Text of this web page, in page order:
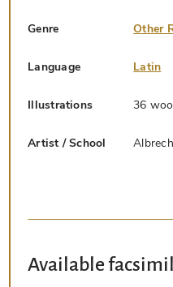
Genre Other
Language Latin
Illustrations 36
Artist / School
Available